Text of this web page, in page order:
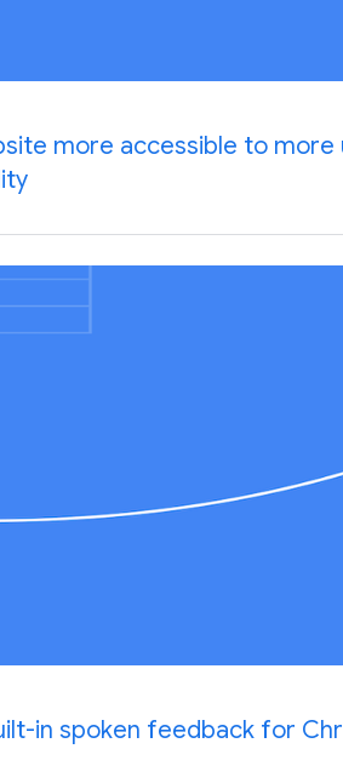
more accessible to
in spoken feedback for